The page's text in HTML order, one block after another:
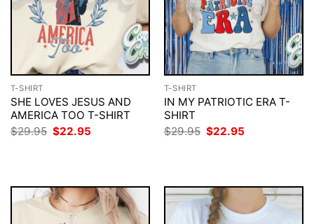
T-SHIRT
SHE LOVES JESUS AND
AMERICA TOO T-SHIRT
$29.95 Original
$22.95
T-SHIRT
IN MY PATRIOTIC ERA T-
SHIRT
$29.95 Original
$22.95